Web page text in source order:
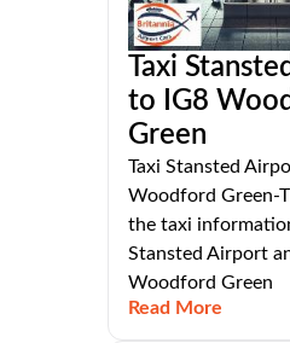
Taxi
to IG8
Green
Taxi Stansted
Woodford Green-
the taxi
Stansted Airport
Woodford Green
Read More